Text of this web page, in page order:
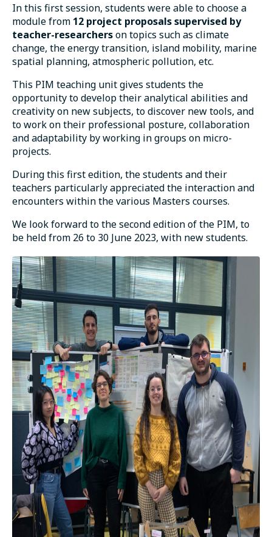
In this first session, students were able to choose a
module from 12 project proposals supervised by
teacher-researcherson topics such as climate
change, the energy transition, island mobility, marine
spatial planning, atmospheric pollution, etc.
This PIM teaching unit gives students the
opportunity to develop their analytical abilities and
creativity on new subjects, to discover new tools, and
to work on their professional posture, collaboration
and adaptability by working in groups on micro-
projects.
During this first edition, the students and their
teachers particularly appreciated the interaction and
encounters within the various Masters courses.
We look forward to the second edition of the PIM, to
be held from 26 to 30 June 2023, with new students.